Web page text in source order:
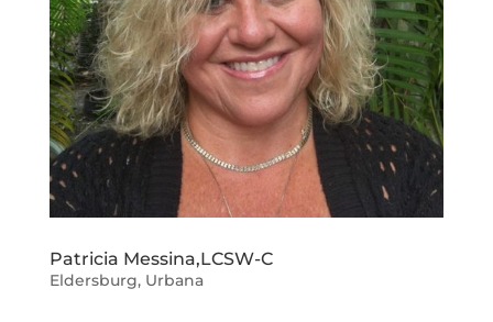
Patricia Messina,LCSW-C
Eldersburg, Urbana